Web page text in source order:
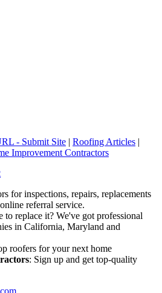
- Submit Site | Roofing Articles |
Improvement Contractors
for inspections, repairs, replacements
referral service.
replace it? We've got professional
in California, Maryland and
roofers for your next home
: Sign up and get top-quality